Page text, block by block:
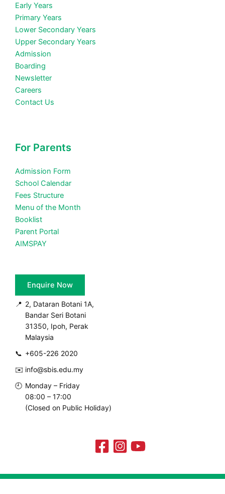
Early Years
Primary Years
Lower Secondary Years
Upper Secondary Years
Admission
Boarding
Newsletter
Careers
Contact Us
For Parents
Admission Form
School Calendar
Fees Structure
Menu of the Month
Booklist
Parent Portal
AIMSPAY
Enquire Now
📍 2, Dataran Botani 1A,
Bandar Seri Botani
31350, Ipoh, Perak
Malaysia
📞 +605-226 2020
✉️ info@sbis.edu.my
🕘 Monday – Friday
08:00 – 17:00
(Closed on Public Holiday)